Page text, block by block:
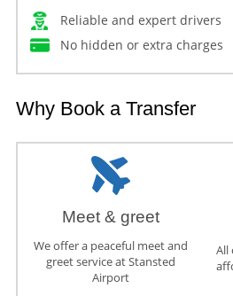
Reliable and expert drivers
No hidden or extra charges
Why Book a Transfer
Meet & greet
We offer a peaceful meet and
greet service at Stansted
Airport
All